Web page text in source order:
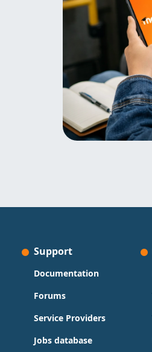
Support
Documentation
Forums
Service Providers
Jobs database